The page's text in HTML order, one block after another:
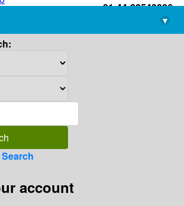
+91-44-22543226
library@imsc.res.in
▾
account